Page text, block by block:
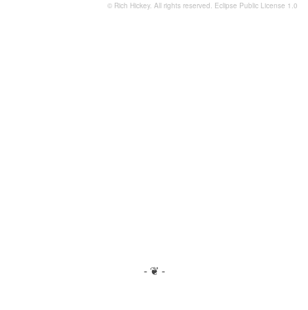
© Rich Hickey. All rights reserved. Eclipse Public License 1.0
- ❦ -